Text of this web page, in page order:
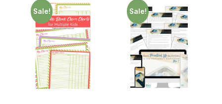
Sale! Sale!